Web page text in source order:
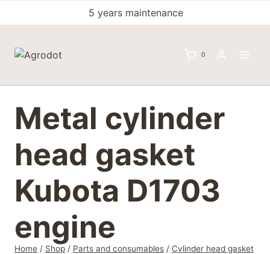
5 years maintenance
0
Metal cylinder
head gasket
Kubota D1703
engine
Home / Shop / Parts and consumables / Cylinder head gasket